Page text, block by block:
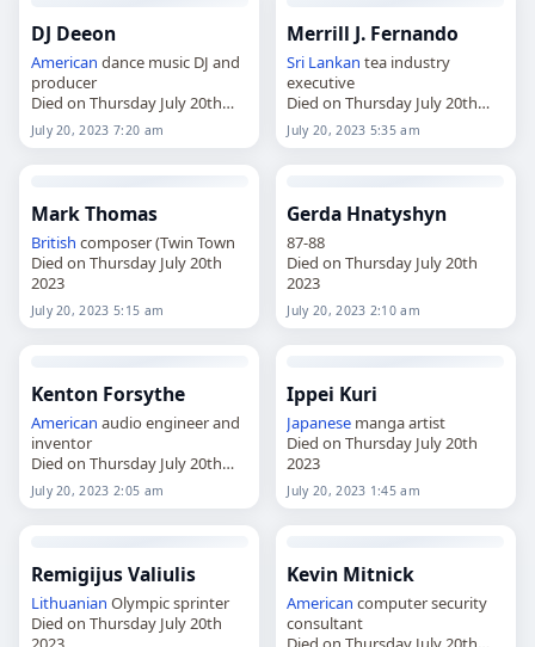
DJ Deeon
American dance music DJ and
producer
Died on Thursday July 20th
2023
July 20, 2023 7:20 am
Merrill J. Fernando
Sri Lankan tea industry
executive
Died on Thursday July 20th
2023
July 20, 2023 5:35 am
Mark Thomas
British composer (Twin Town
Died on Thursday July 20th
2023
July 20, 2023 5:15 am
Gerda Hnatyshyn
87-88
Died on Thursday July 20th
2023
July 20, 2023 2:10 am
Kenton Forsythe
American audio engineer and
inventor
Died on Thursday July 20th
2023
July 20, 2023 2:05 am
Ippei Kuri
Japanese manga artist
Died on Thursday July 20th
2023
July 20, 2023 1:45 am
Remigijus Valiulis
Lithuanian Olympic sprinter
Died on Thursday July 20th
Kevin Mitnick
American computer security
consultant